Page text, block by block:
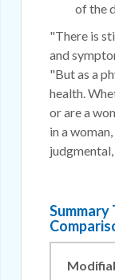
of the
"There is
and
"But as a
health.
or are a
in a
Summary